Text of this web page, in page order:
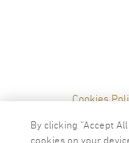
Cookies
By clicking “Accept
cookies on your